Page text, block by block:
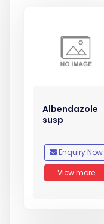
Albendazole
susp
Enquiry Now
View more